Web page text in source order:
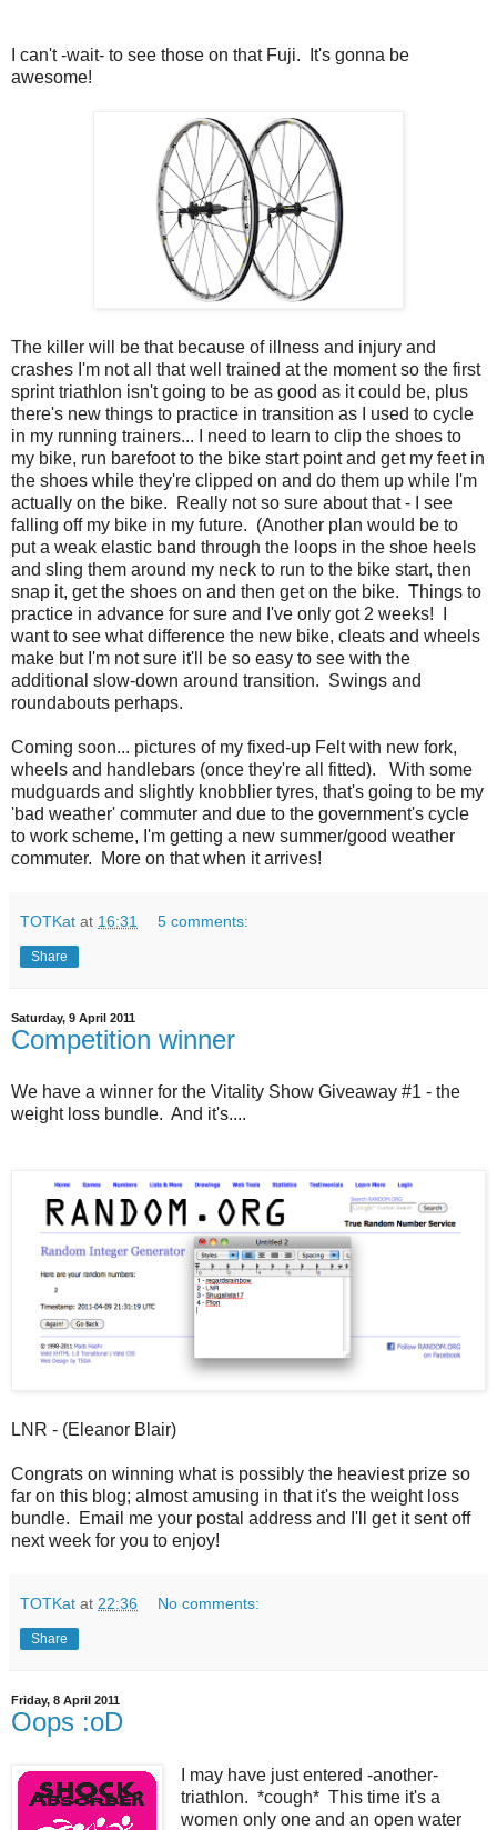
I can't -wait- to see those on that Fuji. It's gonna be
awesome!
The killer will be that because of illness and injury and
crashes I'm not all that well trained at the moment so the first
sprint triathlon isn't going to be as good as it could be, plus
there's new things to practice in transition as I used to cycle
in my running trainers... I need to learn to clip the shoes to
my bike, run barefoot to the bike start point and get my feet in
the shoes while they're clipped on and do them up while I'm
actually on the bike. Really not so sure about that - I see
falling off my bike in my future. (Another plan would be to
put a weak elastic band through the loops in the shoe heels
and sling them around my neck to run to the bike start, then
snap it, get the shoes on and then get on the bike. Things to
practice in advance for sure and I've only got 2 weeks! I
want to see what difference the new bike, cleats and wheels
make but I'm not sure it'll be so easy to see with the
additional slow-down around transition. Swings and
roundabouts perhaps.
Coming soon... pictures of my fixed-up Felt with new fork,
wheels and handlebars (once they're all fitted). With some
mudguards and slightly knobblier tyres, that's going to be my
'bad weather' commuter and due to the government's cycle
to work scheme, I'm getting a new summer/good weather
commuter. More on that when it arrives!
TOTKat at 16:31 5 comments:
Share
Saturday, 9 April 2011
Competition winner
We have a winner for the Vitality Show Giveaway #1 - the
weight loss bundle. And it's....
LNR - (Eleanor Blair)
Congrats on winning what is possibly the heaviest prize so
far on this blog; almost amusing in that it's the weight loss
bundle. Email me your postal address and I'll get it sent off
next week for you to enjoy!
TOTKat at 22:36 No comments:
Share
Friday, 8 April 2011
Oops :oD
I may have just entered -another-
triathlon. *cough* This time it's a
women only one and an open water